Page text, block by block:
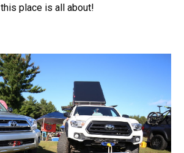
this place is all about!